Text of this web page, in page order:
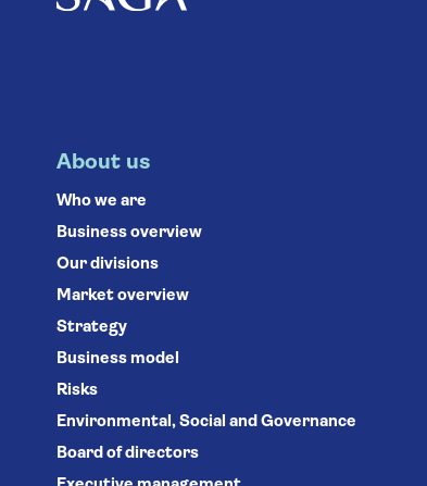
About us
Who we are
Business overview
Our divisions
Market overview
Strategy
Business model
Risks
Environmental, Social and Governance
Board of directors